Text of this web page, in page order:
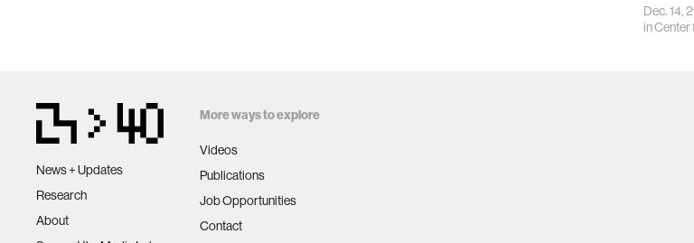
Data
Dec. 14,
inCenter
News + Updates
Research
About
More ways to explore
Videos
Publications
Job Opportunities
Contact